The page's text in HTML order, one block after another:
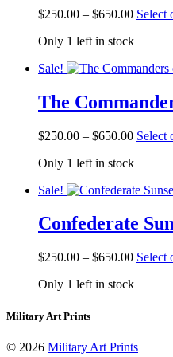
$250.00 – $650.00Price
$250.00
$650.00
Select
Only 1 left in stock
Sale!
The
$250.00 – $650.00Price
$250.00
$650.00
Select
Only 1 left in stock
Sale!
Confederate
$250.00 – $650.00Price
$250.00
Select
Only 1 left in stock
Military Art Prints
© 2026 Military Art Prints